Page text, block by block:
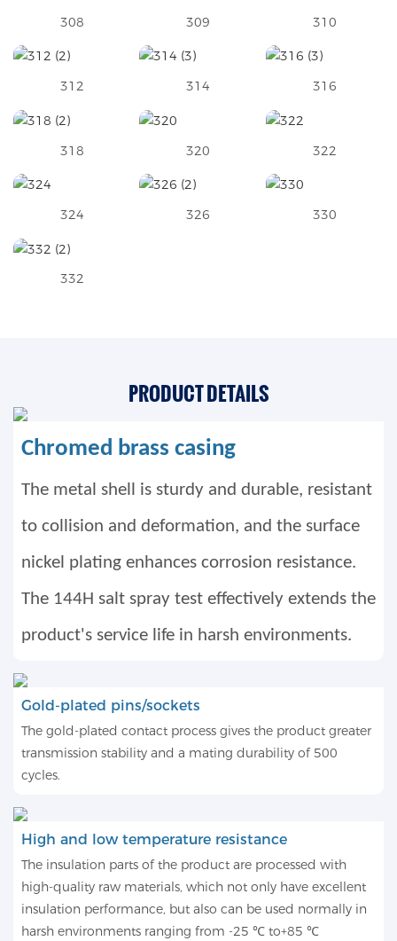
308 309 310
312 314 316
318 320 322
324 326 330
332
PRODUCT DETAILS
Chromed brass casing
The metal shell is sturdy and durable, resistant
to collision and deformation, and the surface
nickel plating enhances corrosion resistance.
The 144H salt spray test effectively extends the
product's service life in harsh environments.
Gold-plated pins/sockets
The gold-plated contact process gives the product greater
transmission stability and a mating durability of 500
cycles.
High and low temperature resistance
The insulation parts of the product are processed with
high-quality raw materials, which not only have excellent
insulation performance, but also can be used normally in
harsh environments ranging from -25 ℃ to+85 ℃